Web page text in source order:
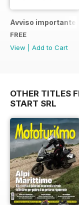
Avviso importante
FREE
View
Add to Cart
OTHER TITLES
START SRL